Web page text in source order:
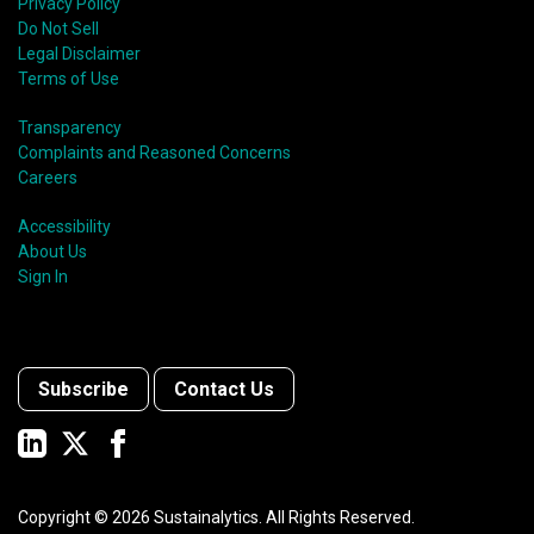
Privacy Policy
Do Not Sell
Legal Disclaimer
Terms of Use
Transparency
Complaints and Reasoned Concerns
Careers
Accessibility
About Us
Sign In
Subscribe Contact Us
Copyright © 2026 Sustainalytics. All Rights Reserved.